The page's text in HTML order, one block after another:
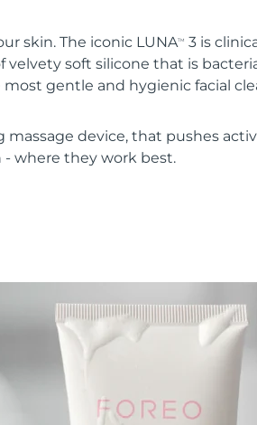
skin. The iconic LUNATM
3 is
velvety soft silicone that is
gentle and hygienic facial
device, that pushes
where they work best.